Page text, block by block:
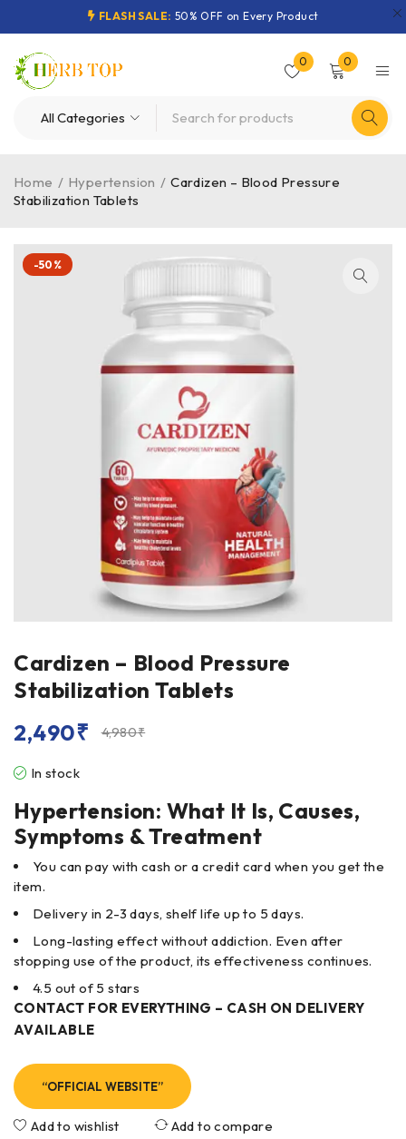
FLASH SALE: 50% OFF on Every Product
0 0
Home / Hypertension / Cardizen – Blood Pressure
Stabilization Tablets
-50%
Cardizen – Blood Pressure
Stabilization Tablets
4,980₹
2,490₹
In stock
Hypertension: What It Is, Causes,
Symptoms & Treatment
You can pay with cash or a credit card when you get the
item.
Delivery in 2-3 days, shelf life up to 5 days.
Long-lasting effect without addiction. Even after
stopping use of the product, its effectiveness continues.
4.5 out of 5 stars
CONTACT FOR EVERYTHING – CASH ON DELIVERY
AVAILABLE
“OFFICIAL WEBSITE”
Add to wishlist Add to compare